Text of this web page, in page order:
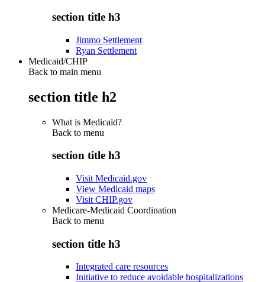
section title h3
Jimmo Settlement
Ryan Settlement
Medicaid/CHIP
Back to main menu
section title h2
What is Medicaid?
Back to menu
section title h3
Visit Medicaid.gov
View Medicaid maps
Visit CHIP.gov
Medicare-Medicaid Coordination
Back to menu
section title h3
Integrated care resources
Initiative to reduce avoidable hospitalizations